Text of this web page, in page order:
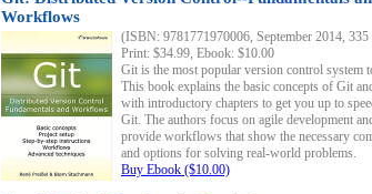
Workflows
(ISBN: 9781771970006, September 2014, 335
Print: $34.99, Ebook: $10.00
Git is the most popular version control system
This book explains the basic concepts of Git
with introductory chapters to get you up to
Git. The authors focus on agile development
provide workflows that show the necessary
and options for solving real-world problems.
Buy Ebook ($10.00)